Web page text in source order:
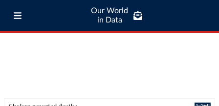
Our World
in Data